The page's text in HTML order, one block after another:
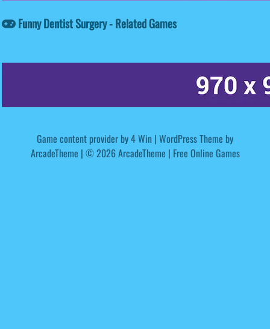
Funny Dentist Surgery - Related Games
Game content provider by4 Win | WordPress Theme by
ArcadeTheme | © 2026 ArcadeTheme | Free Online Games